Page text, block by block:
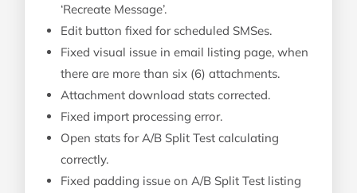
‘Recreate Message’.
Edit button fixed for scheduled SMSes.
Fixed visual issue in email listing page, when
there are more than six (6) attachments.
Attachment download stats corrected.
Fixed import processing error.
Open stats for A/B Split Test calculating
correctly.
Fixed padding issue on A/B Split Test listing